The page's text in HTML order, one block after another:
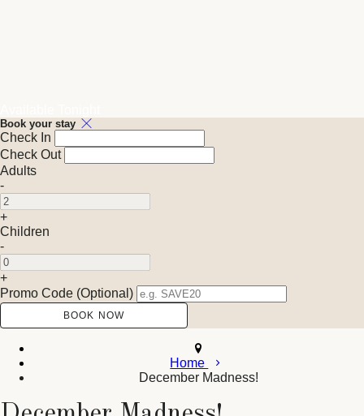
Book your stay
Check In
Check Out
Adults
-
+
Children
-
+
Promo Code (Optional)
Home
December Madness!